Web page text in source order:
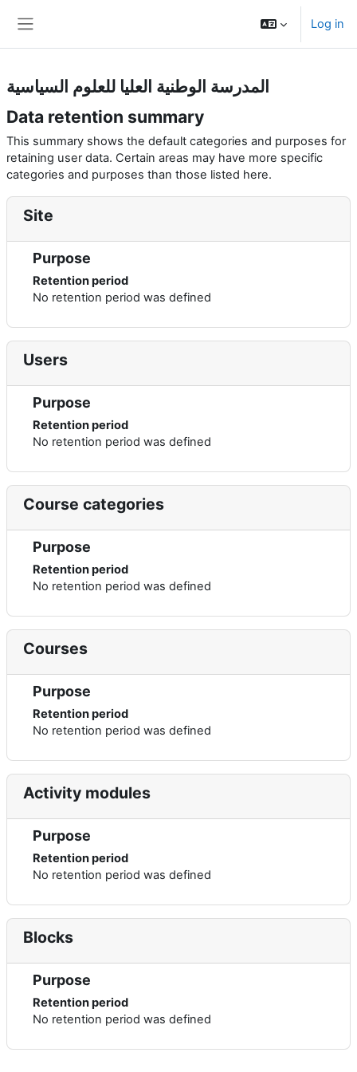
Log in
المدرسة الوطنية العليا للعلوم السياسية
Data retention summary
This summary shows the default categories and purposes for
retaining user data. Certain areas may have more specific
categories and purposes than those listed here.
Site
Purpose
Retention period
No retention period was defined
Users
Purpose
Retention period
No retention period was defined
Course categories
Purpose
Retention period
No retention period was defined
Courses
Purpose
Retention period
No retention period was defined
Activity modules
Purpose
Retention period
No retention period was defined
Blocks
Purpose
Retention period
No retention period was defined